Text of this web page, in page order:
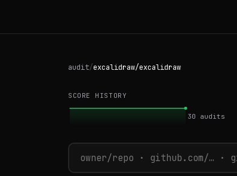
audit/excalidraw/excalidraw
SCORE HISTORY
30 audits